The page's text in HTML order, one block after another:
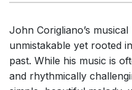
John Corigliano’s
unmistakable yet rooted
past. While his music is
and rhythmically